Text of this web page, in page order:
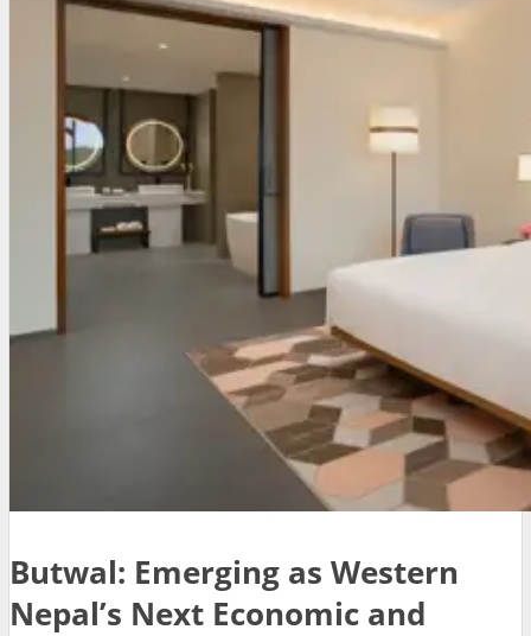
Butwal: Emerging as Western
Nepal’s Next Economic and